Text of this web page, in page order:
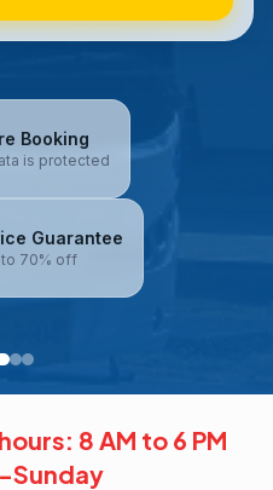
Booking
is protected
Guarantee
to 70% off
8 AM to 6 PM
Sunday